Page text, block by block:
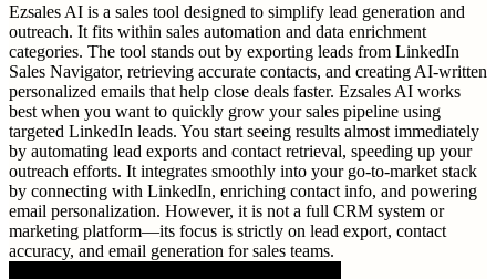
Ezsales AI is a sales tool designed to simplify lead generation and
outreach. It fits within sales automation and data enrichment
categories. The tool stands out by exporting leads from LinkedIn
Sales Navigator, retrieving accurate contacts, and creating AI-written
personalized emails that help close deals faster. Ezsales AI works
best when you want to quickly grow your sales pipeline using
targeted LinkedIn leads. You start seeing results almost immediately
by automating lead exports and contact retrieval, speeding up your
outreach efforts. It integrates smoothly into your go-to-market stack
by connecting with LinkedIn, enriching contact info, and powering
email personalization. However, it is not a full CRM system or
marketing platform—its focus is strictly on lead export, contact
accuracy, and email generation for sales teams.